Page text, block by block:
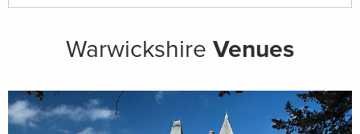
local
Warwickshire Venues